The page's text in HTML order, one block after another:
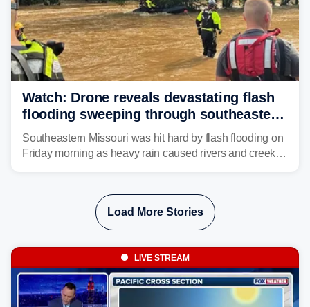
Watch: Drone reveals devastating flash
flooding sweeping through southeastern
Missouri with more rain to come
Southeastern Missouri was hit hard by flash flooding on
Friday morning as heavy rain caused rivers and creeks
Load More Stories
LIVE STREAM